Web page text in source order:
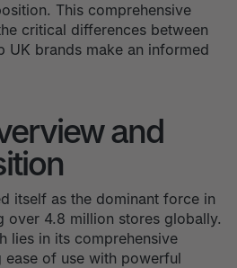
This comprehensive
critical differences between
UK brands make an informed
and
itself as the dominant force in
over 4.8 million stores globally.
lies in its comprehensive
ease of use with powerful